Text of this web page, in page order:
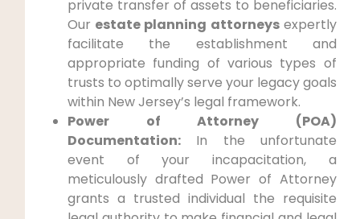
private transfer of assets to beneficiaries.
Our estate planning attorneysexpertly
facilitate the establishment and
appropriate funding of various types of
trusts to optimally serve your legacy goals
within New Jersey’s legal framework.
Power of Attorney (POA)
Documentation:In the unfortunate
event of your incapacitation, a
meticulously drafted Power of Attorney
grants a trusted individual the requisite